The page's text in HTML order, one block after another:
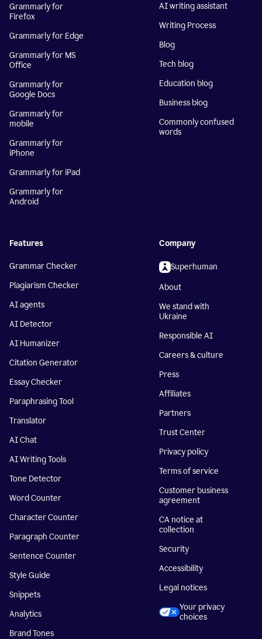
Grammarly for
Firefox
Grammarly for Edge
Grammarly for MS
Office
Grammarly for
Google Docs
Grammarly for
mobile
Grammarly for
iPhone
Grammarly for iPad
Grammarly for
Android
AI writing assistant
Writing Process
Blog
Tech blog
Education blog
Business blog
Commonly confused
words
Features
Grammar Checker
Plagiarism Checker
AI agents
AI Detector
AI Humanizer
Citation Generator
Essay Checker
Paraphrasing Tool
Translator
AI Chat
AI Writing Tools
Tone Detector
Word Counter
Character Counter
Paragraph Counter
Sentence Counter
Style Guide
Snippets
Analytics
Brand Tones
Company
Superhuman
About
We stand with
Ukraine
Responsible AI
Careers & culture
Press
Affiliates
Partners
Trust Center
Privacy policy
Terms of service
Customer business
agreement
CA notice at
collection
Security
Accessibility
Legal notices
Your privacy
choices